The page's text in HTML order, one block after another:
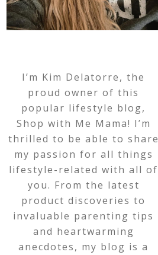
I’m Kim Delatorre, the
proud owner of this
popular lifestyle blog,
Shop with Me Mama! I’m
thrilled to be able to share
my passion for all things
lifestyle-related with all of
you. From the latest
product discoveries to
invaluable parenting tips
and heartwarming
anecdotes, my blog is a